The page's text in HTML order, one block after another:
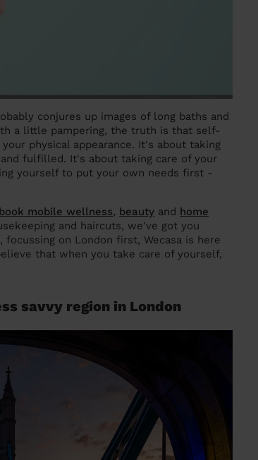
conjures up images of long baths and
a little pampering, the truth is that self-
physical appearance. It's about taking
fulfilled. It's about taking care of your
yourself to put your own needs first -
book mobile wellness, beauty and home
and haircuts, we've got you
on London first, Wecasa is here
that when you take care of yourself,
savvy region in London